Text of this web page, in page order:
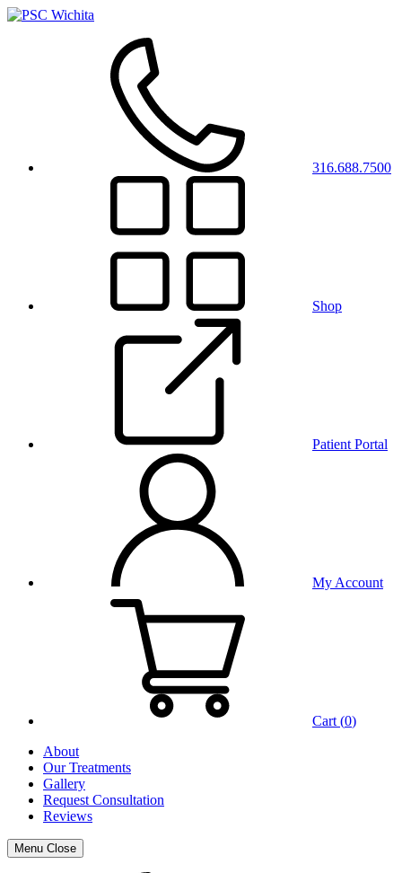
316.688.7500
Shop
Patient Portal
My Account
Cart (0)
About
Our Treatments
Gallery
Request Consultation
Reviews
Menu Close